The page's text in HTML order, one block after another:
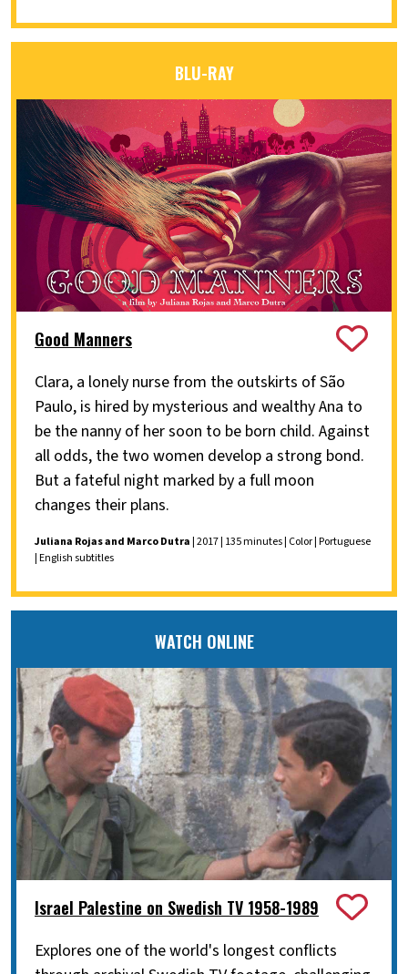
BLU-RAY
Good Manners
Clara, a lonely nurse from the outskirts of São
Paulo, is hired by mysterious and wealthy Ana to
be the nanny of her soon to be born child. Against
all odds, the two women develop a strong bond.
But a fateful night marked by a full moon
changes their plans.
Juliana Rojas and Marco Dutra| 2017 | 135 minutes | Color | Portuguese
| English subtitles
WATCH ONLINE
Israel Palestine on Swedish TV 1958-1989
Explores one of the world's longest conflicts